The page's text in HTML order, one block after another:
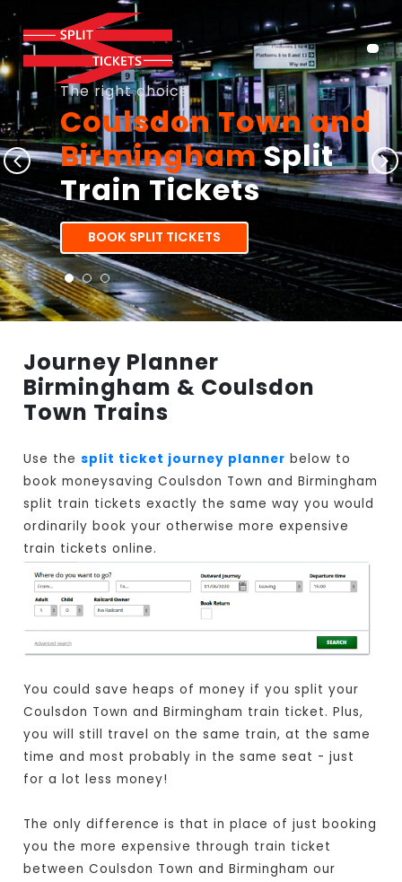
The right choice
Coulsdon Town and
BirminghamSplit
Train Tickets
BOOK SPLIT TICKETS
Journey Planner
Birmingham & Coulsdon
Town Trains
Use thesplit ticket journey planner below to
book moneysaving Coulsdon Town and Birmingham
split train tickets exactly the same way you would
ordinarily book your otherwise more expensive
train tickets online.
You could save heaps of money if you split your
Coulsdon Town and Birmingham train ticket. Plus,
you will still travel on the same train, at the same
time and most probably in the same seat - just
for a lot less money!
The only difference is that in place of just booking
you the more expensive through train ticket
between Coulsdon Town and Birmingham our